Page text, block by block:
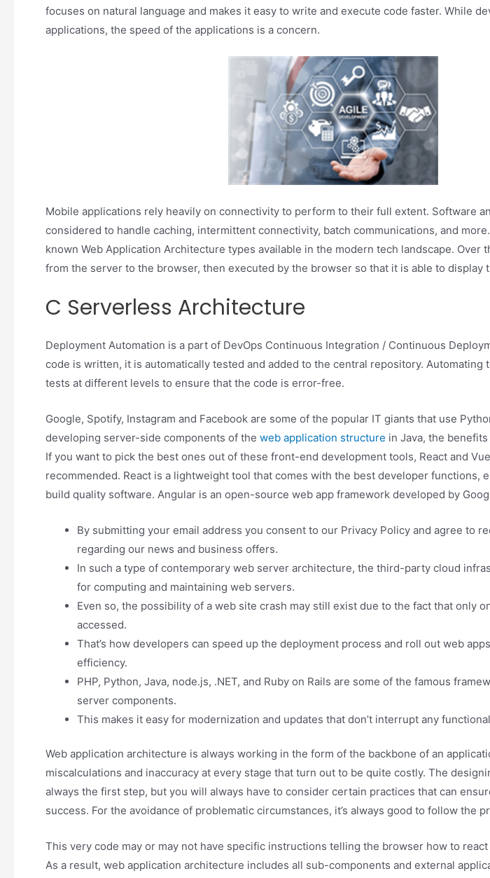
focuses on natural language and makes it easy to write and execute code faster. While
applications, the speed of the applications is a concern.
Mobile applications rely heavily on connectivity to perform to their full extent. Software
considered to handle caching, intermittent connectivity, batch communications, and
known Web Application Architecture types available in the modern tech landscape. Over
from the server to the browser, then executed by the browser so that it is able to display
C Serverless Architecture
Deployment Automation is a part of DevOps Continuous Integration / Continuous
code is written, it is automatically tested and added to the central repository. Automating
tests at different levels to ensure that the code is error-free.
Google, Spotify, Instagram and Facebook are some of the popular IT giants that use
developing server-side components of the web application structure in Java, the
If you want to pick the best ones out of these front-end development tools, React and
recommended. React is a lightweight tool that comes with the best developer functions,
build quality software. Angular is an open-source web app framework developed by
By submitting your email address you consent to our Privacy Policy and agree to
regarding our news and business offers.
In such a type of contemporary web server architecture, the third-party cloud
for computing and maintaining web servers.
Even so, the possibility of a web site crash may still exist due to the fact that only
accessed.
That’s how developers can speed up the deployment process and roll out web
efficiency.
PHP, Python, Java, node.js, .NET, and Ruby on Rails are some of the famous
server components.
This makes it easy for modernization and updates that don’t interrupt any
Web application architecture is always working in the form of the backbone of an
miscalculations and inaccuracy at every stage that turn out to be quite costly. The
always the first step, but you will always have to consider certain practices that can
success. For the avoidance of problematic circumstances, it’s always good to follow the
This very code may or may not have specific instructions telling the browser how to
As a result, web application architecture includes all sub-components and external